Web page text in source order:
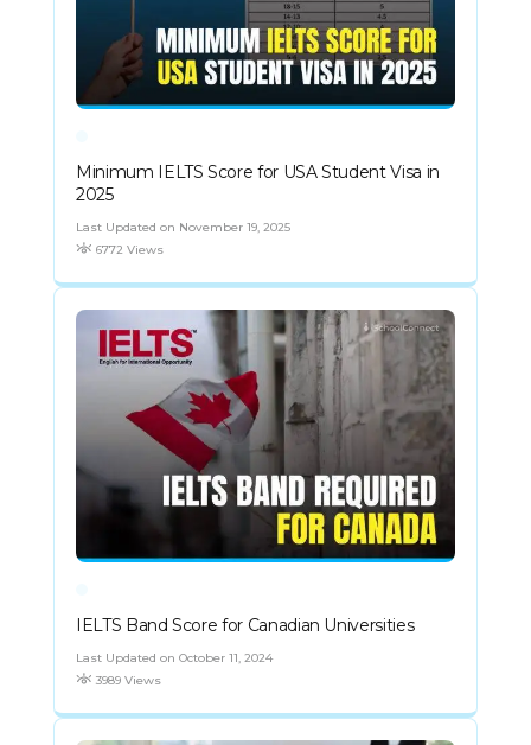
Minimum IELTS Score for USA Student Visa in
2025
Last Updated on November 19, 2025
6772 Views
IELTS Band Score for Canadian Universities
Last Updated on October 11, 2024
3989 Views